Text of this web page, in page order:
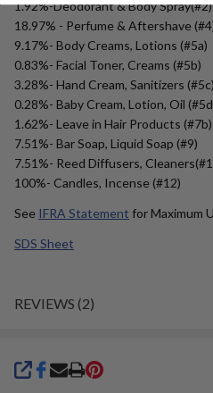
SHARE
1.92%-Deodorant & Body Spray(#2)
18.97% - Perfume & Aftershave
9.17%- Body Creams, Lotions (#5a)
0.83%- Facial Toner, Creams (#5b)
3.28%- Hand Cream, Sanitizers (#5c)
0.28%- Baby Cream, Lotion, Oil
1.62%- Leave in Hair Products (#7b)
7.51%- Bar Soap, Liquid Soap (#9)
7.51%- Reed Diffusers,
100%- Candles, Incense (#12)
See IFRA Statement for Maximum
SDS Sheet
REVIEWS (2)